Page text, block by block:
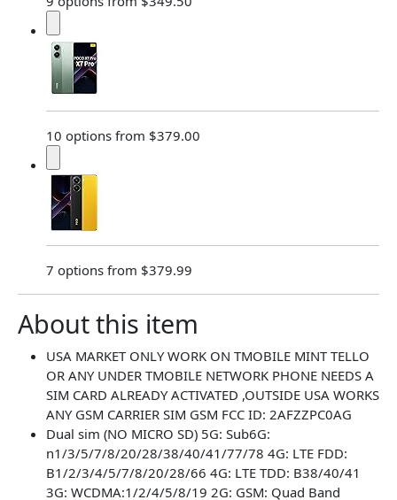
10 options from $379.00
7 options from $379.99
About this item
USA MARKET ONLY WORK ON TMOBILE MINT TELLO
OR ANY UNDER TMOBILE NETWORK PHONE NEEDS A
SIM CARD ALREADY ACTIVATED ,OUTSIDE USA WORKS
ANY GSM CARRIER SIM GSM FCC ID: 2AFZZPC0AG
Dual sim (NO MICRO SD) 5G: Sub6G:
n1/3/5/7/8/20/28/38/40/41/77/78 4G: LTE FDD:
B1/2/3/4/5/7/8/20/28/66 4G: LTE TDD: B38/40/41
3G: WCDMA:1/2/4/5/8/19 2G: GSM: Quad Band